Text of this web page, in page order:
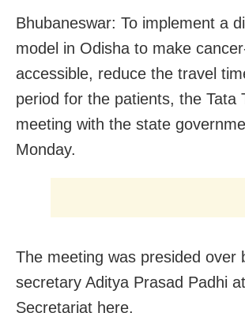
Bhubaneswar: To implement a
model in Odisha to make
accessible, reduce the travel
period for the patients, the Tata
meeting with the state
Monday.
The meeting was presided over
secretary Aditya Prasad Padhi
Secretariat here.